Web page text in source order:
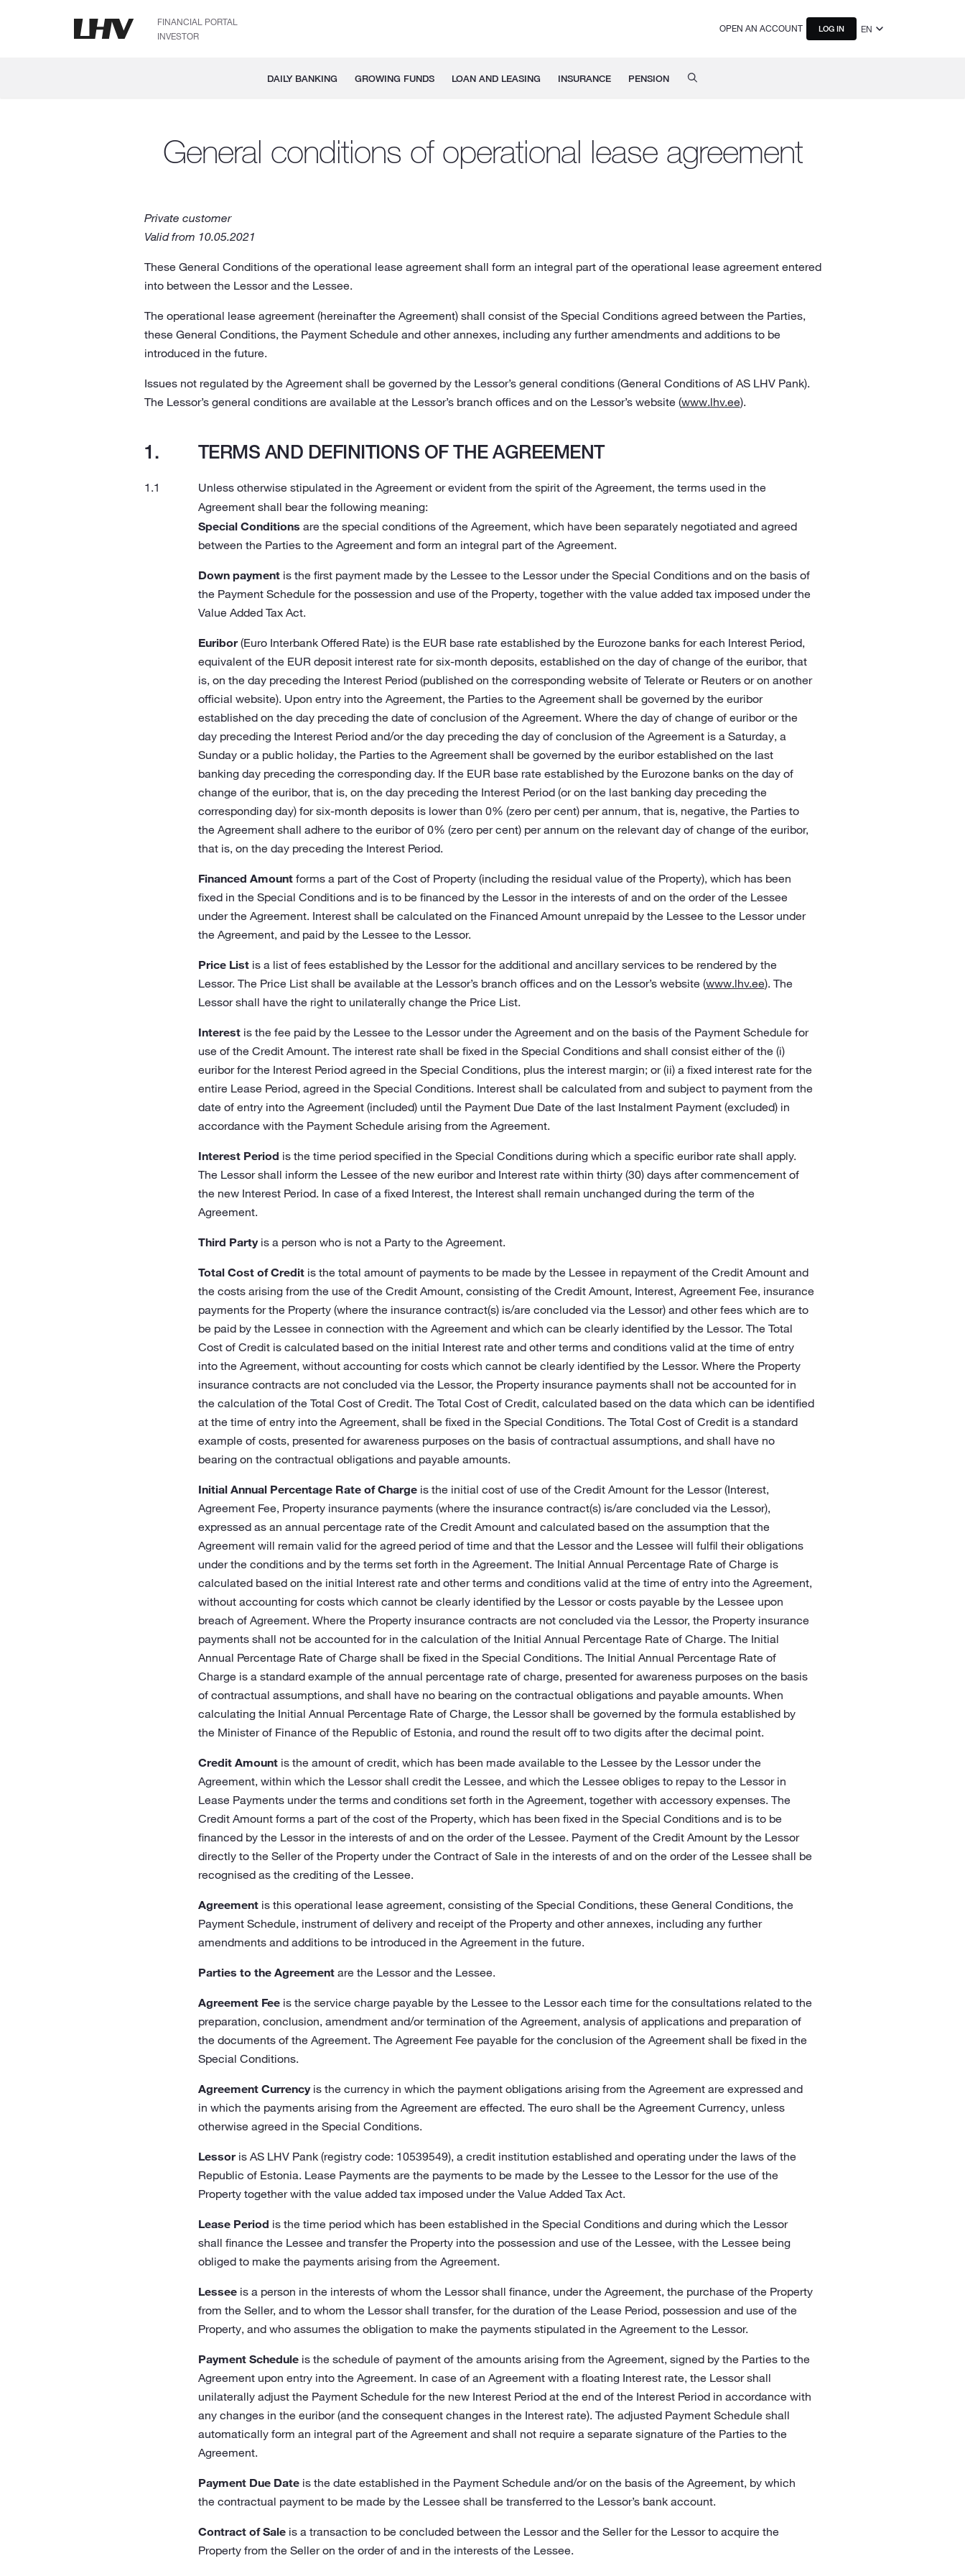
FINANCIAL PORTAL
INVESTOR
OPEN AN ACCOUNT LOG IN EN
DAILY BANKING GROWING FUNDS LOAN AND LEASING INSURANCE PENSION
General conditions of operational lease agreement
Private customer
Valid from 10.05.2021
These General Conditions of the operational lease agreement shall form an integral part of the operational lease agreement entered
into between the Lessor and the Lessee.
The operational lease agreement (hereinafter the Agreement) shall consist of the Special Conditions agreed between the Parties,
these General Conditions, the Payment Schedule and other annexes, including any further amendments and additions to be
introduced in the future.
Issues not regulated by the Agreement shall be governed by the Lessor’s general conditions (General Conditions of AS LHV Pank).
The Lessor’s general conditions are available at the Lessor’s branch offices and on the Lessor’s website (www.lhv.ee).
TERMS AND DEFINITIONS OF THE AGREEMENT
Unless otherwise stipulated in the Agreement or evident from the spirit of the Agreement, the terms used in the
Agreement shall bear the following meaning:
Special Conditions are the special conditions of the Agreement, which have been separately negotiated and agreed
between the Parties to the Agreement and form an integral part of the Agreement.
Down paymentis the first payment made by the Lessee to the Lessor under the Special Conditions and on the basis of
the Payment Schedule for the possession and use of the Property, together with the value added tax imposed under the
Value Added Tax Act.
Euribor(Euro Interbank Offered Rate) is the EUR base rate established by the Eurozone banks for each Interest Period,
equivalent of the EUR deposit interest rate for six-month deposits, established on the day of change of the euribor, that
is, on the day preceding the Interest Period (published on the corresponding website of Telerate or Reuters or on another
official website). Upon entry into the Agreement, the Parties to the Agreement shall be governed by the euribor
established on the day preceding the date of conclusion of the Agreement. Where the day of change of euribor or the
day preceding the Interest Period and/or the day preceding the day of conclusion of the Agreement is a Saturday, a
Sunday or a public holiday, the Parties to the Agreement shall be governed by the euribor established on the last
banking day preceding the corresponding day. If the EUR base rate established by the Eurozone banks on the day of
change of the euribor, that is, on the day preceding the Interest Period (or on the last banking day preceding the
corresponding day) for six-month deposits is lower than 0% (zero per cent) per annum, that is, negative, the Parties to
the Agreement shall adhere to the euribor of 0% (zero per cent) per annum on the relevant day of change of the euribor,
that is, on the day preceding the Interest Period.
Financed Amountforms a part of the Cost of Property (including the residual value of the Property), which has been
fixed in the Special Conditions and is to be financed by the Lessor in the interests of and on the order of the Lessee
under the Agreement. Interest shall be calculated on the Financed Amount unrepaid by the Lessee to the Lessor under
the Agreement, and paid by the Lessee to the Lessor.
Price Listis a list of fees established by the Lessor for the additional and ancillary services to be rendered by the
Lessor. The Price List shall be available at the Lessor’s branch offices and on the Lessor’s website (www.lhv.ee). The
Lessor shall have the right to unilaterally change the Price List.
Interestis the fee paid by the Lessee to the Lessor under the Agreement and on the basis of the Payment Schedule for
use of the Credit Amount. The interest rate shall be fixed in the Special Conditions and shall consist either of the (i)
euribor for the Interest Period agreed in the Special Conditions, plus the interest margin; or (ii) a fixed interest rate for the
entire Lease Period, agreed in the Special Conditions. Interest shall be calculated from and subject to payment from the
date of entry into the Agreement (included) until the Payment Due Date of the last Instalment Payment (excluded) in
accordance with the Payment Schedule arising from the Agreement.
Interest Period is the time period specified in the Special Conditions during which a specific euribor rate shall apply.
The Lessor shall inform the Lessee of the new euribor and Interest rate within thirty (30) days after commencement of
the new Interest Period. In case of a fixed Interest, the Interest shall remain unchanged during the term of the
Agreement.
Third Partyis a person who is not a Party to the Agreement.
Total Cost of Creditis the total amount of payments to be made by the Lessee in repayment of the Credit Amount and
the costs arising from the use of the Credit Amount, consisting of the Credit Amount, Interest, Agreement Fee, insurance
payments for the Property (where the insurance contract(s) is/are concluded via the Lessor) and other fees which are to
be paid by the Lessee in connection with the Agreement and which can be clearly identified by the Lessor. The Total
Cost of Credit is calculated based on the initial Interest rate and other terms and conditions valid at the time of entry
into the Agreement, without accounting for costs which cannot be clearly identified by the Lessor. Where the Property
insurance contracts are not concluded via the Lessor, the Property insurance payments shall not be accounted for in
the calculation of the Total Cost of Credit. The Total Cost of Credit, calculated based on the data which can be identified
at the time of entry into the Agreement, shall be fixed in the Special Conditions. The Total Cost of Credit is a standard
example of costs, presented for awareness purposes on the basis of contractual assumptions, and shall have no
bearing on the contractual obligations and payable amounts.
Initial Annual Percentage Rate of Chargeis the initial cost of use of the Credit Amount for the Lessor (Interest,
Agreement Fee, Property insurance payments (where the insurance contract(s) is/are concluded via the Lessor),
expressed as an annual percentage rate of the Credit Amount and calculated based on the assumption that the
Agreement will remain valid for the agreed period of time and that the Lessor and the Lessee will fulfil their obligations
under the conditions and by the terms set forth in the Agreement. The Initial Annual Percentage Rate of Charge is
calculated based on the initial Interest rate and other terms and conditions valid at the time of entry into the Agreement,
without accounting for costs which cannot be clearly identified by the Lessor or costs payable by the Lessee upon
breach of Agreement. Where the Property insurance contracts are not concluded via the Lessor, the Property insurance
payments shall not be accounted for in the calculation of the Initial Annual Percentage Rate of Charge. The Initial
Annual Percentage Rate of Charge shall be fixed in the Special Conditions. The Initial Annual Percentage Rate of
Charge is a standard example of the annual percentage rate of charge, presented for awareness purposes on the basis
of contractual assumptions, and shall have no bearing on the contractual obligations and payable amounts. When
calculating the Initial Annual Percentage Rate of Charge, the Lessor shall be governed by the formula established by
the Minister of Finance of the Republic of Estonia, and round the result off to two digits after the decimal point.
Credit Amountis the amount of credit, which has been made available to the Lessee by the Lessor under the
Agreement, within which the Lessor shall credit the Lessee, and which the Lessee obliges to repay to the Lessor in
Lease Payments under the terms and conditions set forth in the Agreement, together with accessory expenses. The
Credit Amount forms a part of the cost of the Property, which has been fixed in the Special Conditions and is to be
financed by the Lessor in the interests of and on the order of the Lessee. Payment of the Credit Amount by the Lessor
directly to the Seller of the Property under the Contract of Sale in the interests of and on the order of the Lessee shall be
recognised as the crediting of the Lessee.
Agreementis this operational lease agreement, consisting of the Special Conditions, these General Conditions, the
Payment Schedule, instrument of delivery and receipt of the Property and other annexes, including any further
amendments and additions to be introduced in the Agreement in the future.
Parties to the Agreementare the Lessor and the Lessee.
Agreement Feeis the service charge payable by the Lessee to the Lessor each time for the consultations related to the
preparation, conclusion, amendment and/or termination of the Agreement, analysis of applications and preparation of
the documents of the Agreement. The Agreement Fee payable for the conclusion of the Agreement shall be fixed in the
Special Conditions.
Agreement Currencyis the currency in which the payment obligations arising from the Agreement are expressed and
in which the payments arising from the Agreement are effected. The euro shall be the Agreement Currency, unless
otherwise agreed in the Special Conditions.
Lessoris AS LHV Pank (registry code: 10539549), a credit institution established and operating under the laws of the
Republic of Estonia. Lease Payments are the payments to be made by the Lessee to the Lessor for the use of the
Property together with the value added tax imposed under the Value Added Tax Act.
Lease Period is the time period which has been established in the Special Conditions and during which the Lessor
shall finance the Lessee and transfer the Property into the possession and use of the Lessee, with the Lessee being
obliged to make the payments arising from the Agreement.
Lesseeis a person in the interests of whom the Lessor shall finance, under the Agreement, the purchase of the Property
from the Seller, and to whom the Lessor shall transfer, for the duration of the Lease Period, possession and use of the
Property, and who assumes the obligation to make the payments stipulated in the Agreement to the Lessor.
Payment Scheduleis the schedule of payment of the amounts arising from the Agreement, signed by the Parties to the
Agreement upon entry into the Agreement. In case of an Agreement with a floating Interest rate, the Lessor shall
unilaterally adjust the Payment Schedule for the new Interest Period at the end of the Interest Period in accordance with
any changes in the euribor (and the consequent changes in the Interest rate). The adjusted Payment Schedule shall
automatically form an integral part of the Agreement and shall not require a separate signature of the Parties to the
Agreement.
Payment Due Dateis the date established in the Payment Schedule and/or on the basis of the Agreement, by which
the contractual payment to be made by the Lessee shall be transferred to the Lessor’s bank account.
Contract of Saleis a transaction to be concluded between the Lessor and the Seller for the Lessor to acquire the
Property from the Seller on the order of and in the interests of the Lessee.